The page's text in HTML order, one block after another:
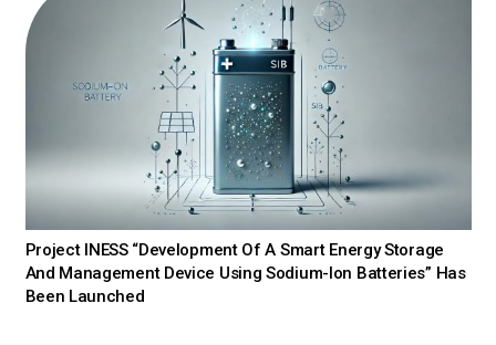
Project INESS “Development Of A Smart Energy Storage
And Management Device Using Sodium-Ion Batteries” Has
Been Launched